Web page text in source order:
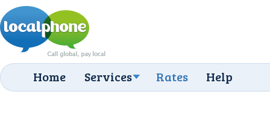
Home Services Rates Help